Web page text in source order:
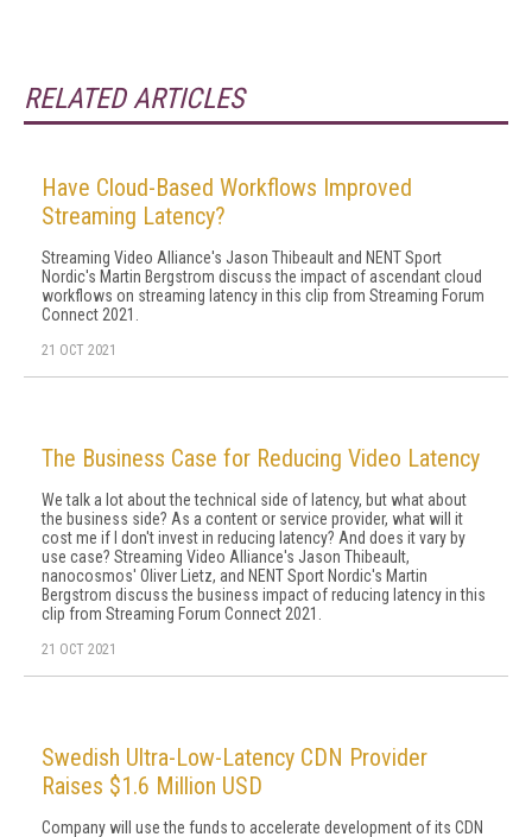
RELATED ARTICLES
Have Cloud-Based Workflows Improved
Streaming Latency?
Streaming Video Alliance's Jason Thibeault and NENT Sport
Nordic's Martin Bergstrom discuss the impact of ascendant cloud
workflows on streaming latency in this clip from Streaming Forum
Connect 2021.
21 OCT 2021
The Business Case for Reducing Video Latency
We talk a lot about the technical side of latency, but what about
the business side? As a content or service provider, what will it
cost me if I don't invest in reducing latency? And does it vary by
use case? Streaming Video Alliance's Jason Thibeault,
nanocosmos' Oliver Lietz, and NENT Sport Nordic's Martin
Bergstrom discuss the business impact of reducing latency in this
clip from Streaming Forum Connect 2021.
21 OCT 2021
Swedish Ultra-Low-Latency CDN Provider
Raises $1.6 Million USD
Company will use the funds to accelerate development of its CDN